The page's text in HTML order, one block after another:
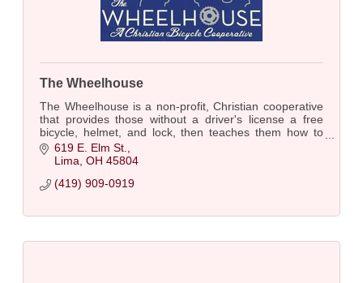
The Wheelhouse
The Wheelhouse is a non-profit, Christian cooperative
that provides those without a driver's license a free
bicycle, helmet, and lock, then teaches them how to
safely ride it, adjust it, & care for it
619 E. Elm St.
Lima OH 45804
(419) 909-0919